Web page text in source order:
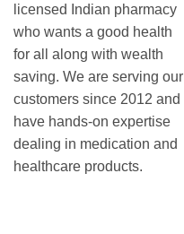
licensed Indian pharmacy
who wants a good health
for all along with wealth
saving. We are serving our
customers since 2012 and
have hands-on expertise
dealing in medication and
healthcare products.